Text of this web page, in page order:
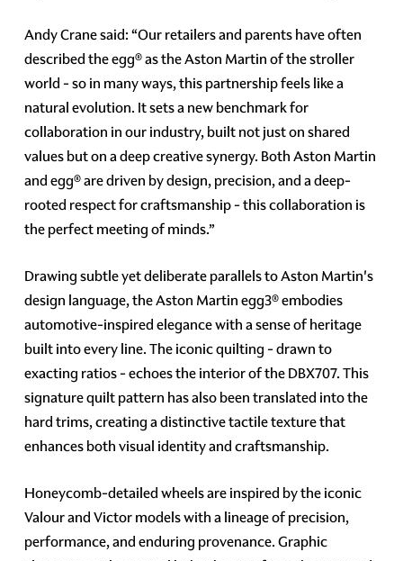
Andy Crane said: “Our retailers and parents have often
described the egg® as the Aston Martin of the stroller
world - so in many ways, this partnership feels like a
natural evolution. It sets a new benchmark for
collaboration in our industry, built not just on shared
values but on a deep creative synergy. Both Aston Martin
and egg® are driven by design, precision, and a deep-
rooted respect for craftsmanship - this collaboration is
the perfect meeting of minds.”
Drawing subtle yet deliberate parallels to Aston Martin's
design language, the Aston Martin egg3® embodies
automotive-inspired elegance with a sense of heritage
built into every line. The iconic quilting - drawn to
exacting ratios - echoes the interior of the DBX707. This
signature quilt pattern has also been translated into the
hard trims, creating a distinctive tactile texture that
enhances both visual identity and craftsmanship.
Honeycomb-detailed wheels are inspired by the iconic
Valour and Victor models with a lineage of precision,
performance, and enduring provenance. Graphic